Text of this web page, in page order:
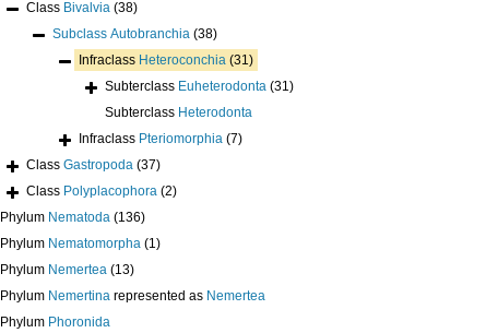
Class Bivalvia (38)
Subclass Autobranchia (38)
Infraclass Heteroconchia (31)
Subterclass Euheterodonta (31)
Subterclass Heterodonta
Infraclass Pteriomorphia (7)
Class Gastropoda (37)
Class Polyplacophora (2)
Phylum Nematoda (136)
Phylum Nematomorpha (1)
Phylum Nemertea (13)
Phylum Nemertina represented as Nemertea
Phylum Phoronida